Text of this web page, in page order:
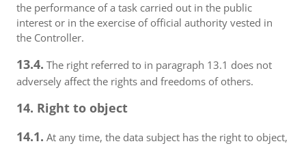
the performance of a task carried out in the public
interest or in the exercise of official authority vested in
the Controller.
13.4. The right referred to in paragraph 13.1 does not
adversely affect the rights and freedoms of others.
14. Right to object
14.1. At any time, the data subject has the right to object,